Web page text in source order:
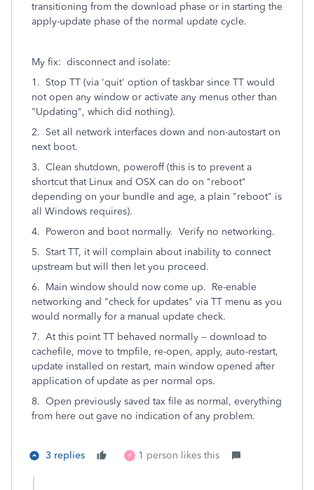
transitioning from the download phase or in starting the
apply-update phase of the normal update cycle.
My fix: disconnect and isolate:
1. Stop TT (via 'quit' option of taskbar since TT would
not open any window or activate any menus other than
"Updating", which did nothing).
2. Set all network interfaces down and non-autostart on
next boot.
3. Clean shutdown, poweroff (this is to prevent a
shortcut that Linux and OSX can do on "reboot"
depending on your bundle and age, a plain "reboot" is
all Windows requires).
4. Poweron and boot normally. Verify no networking.
5. Start TT, it will complain about inability to connect
upstream but will then let you proceed.
6. Main window should now come up. Re-enable
networking and "check for updates" via TT menu as you
would normally for a manual update check.
7. At this point TT behaved normally -- download to
cachefile, move to tmpfile, re-open, apply, auto-restart,
update installed on restart, main window opened after
application of update as per normal ops.
8. Open previously saved tax file as normal, everything
from here out gave no indication of any problem.
3 replies P 1 person likes this